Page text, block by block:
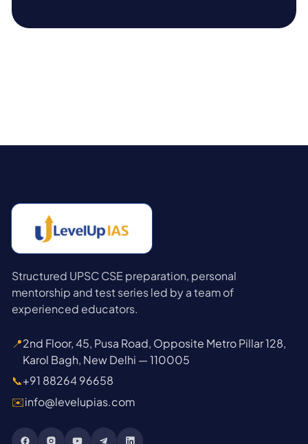
Structured UPSC CSE preparation, personal
mentorship and test series led by a team of
experienced educators.
📍2nd Floor, 45, Pusa Road, Opposite Metro Pillar 128,
Karol Bagh, New Delhi — 110005
📞+91 88264 96658
✉️info@levelupias.com